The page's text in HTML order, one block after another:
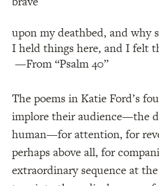
upon my deathbed, and why
I held things here, and I felt
—From “Psalm 40”
The poems in Katie Ford’s
implore their audience—the
human—for attention, for
perhaps above all, for
extraordinary sequence at